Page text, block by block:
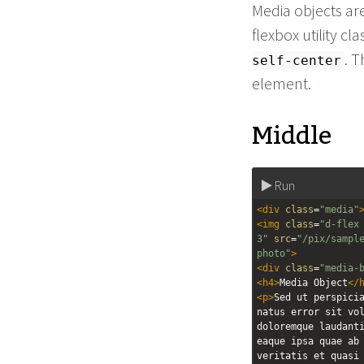
Media objects
flexbox utility
self-center .
element.
Middle
Run
<div class="media">
<img class="d-flex
3"
src="/pix/
photo">
<div class="media-
<h4>Media Object</
<p>Sed ut
natus error sit
doloremque
eaque ipsa quae
veritatis et quasi